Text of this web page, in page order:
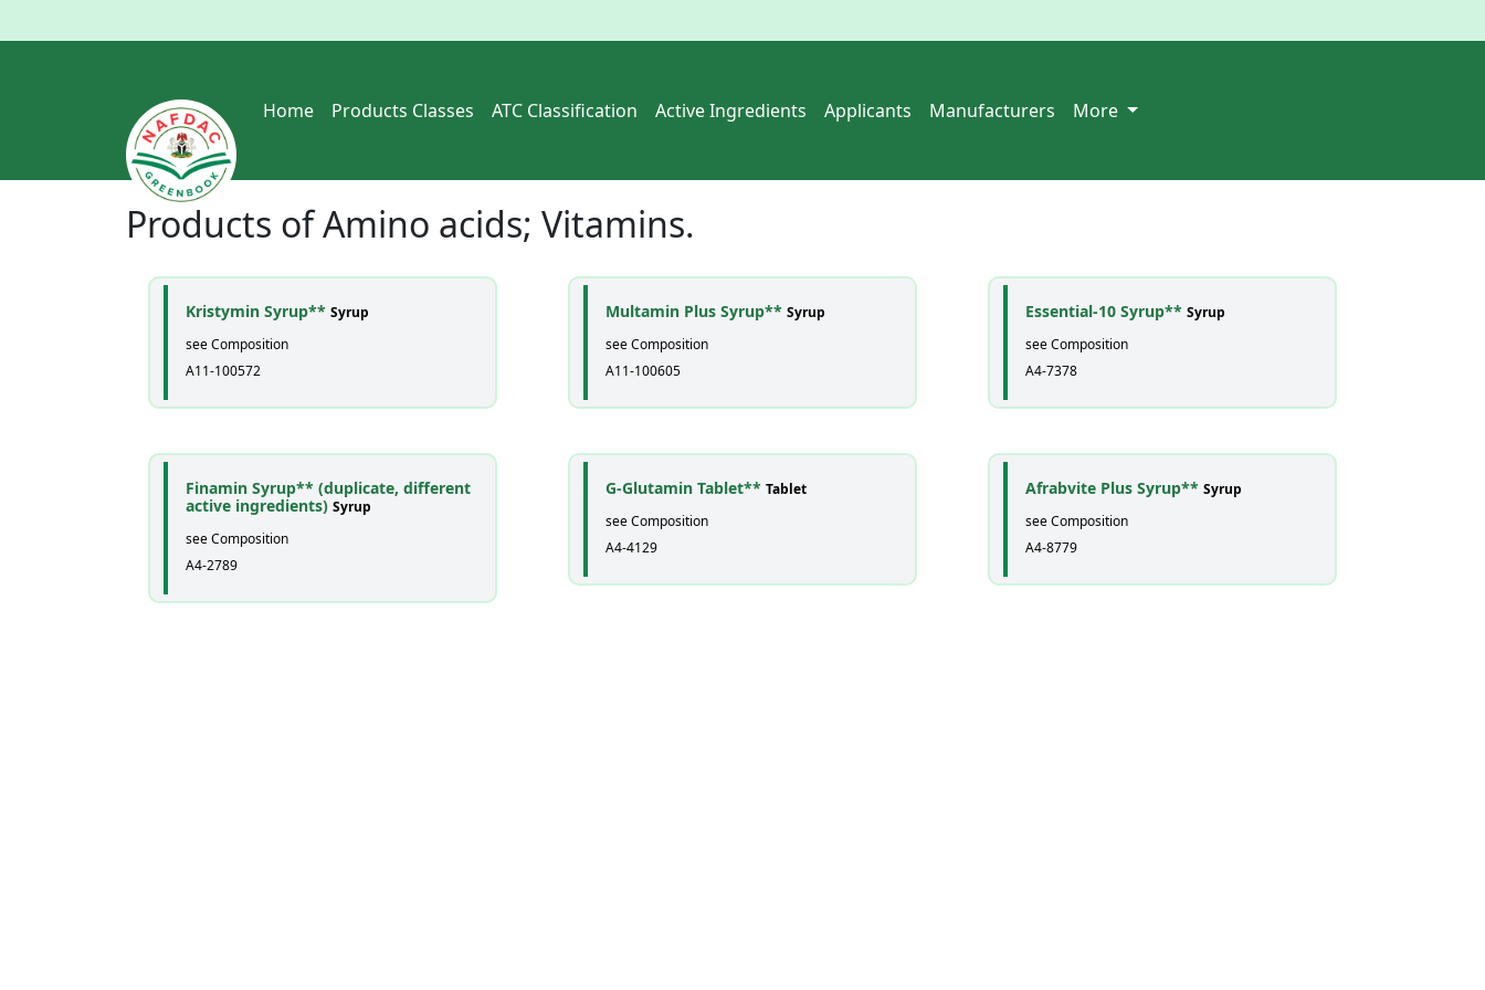
Home Products Classes ATC Classification Active Ingredients Applicants Manufacturers More
Products ofAmino acids; Vitamins.
Kristymin Syrup** Syrup
see Composition
A11-100572
Multamin Plus Syrup** Syrup
see Composition
A11-100605
Essential-10 Syrup** Syrup
see Composition
A4-7378
Finamin Syrup** (duplicate, different
active ingredients) Syrup
see Composition
A4-2789
G-Glutamin Tablet** Tablet
see Composition
A4-4129
Afrabvite Plus Syrup** Syrup
see Composition
A4-8779